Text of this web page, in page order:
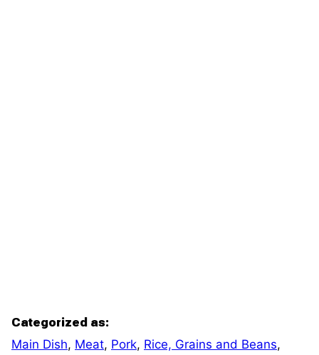
Categorized as:
Main Dish, Meat, Pork, Rice, Grains and Beans,